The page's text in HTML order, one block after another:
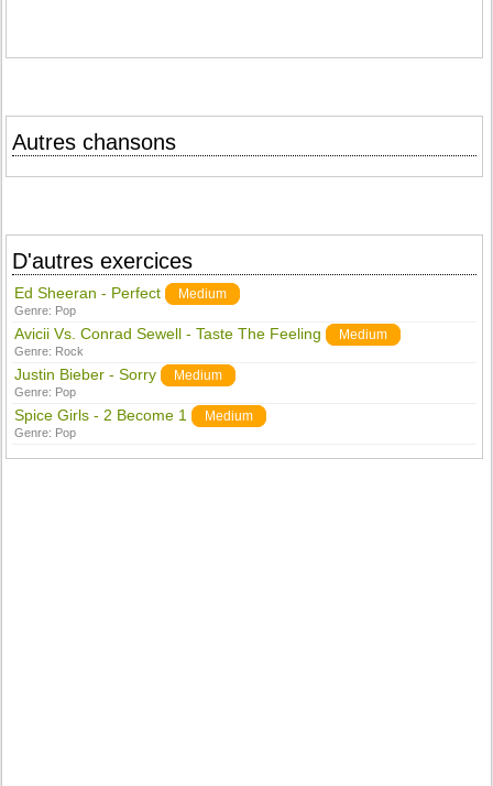
Autres chansons
D'autres exercices
Ed Sheeran - Perfect Medium
Genre: Pop
Avicii Vs. Conrad Sewell - Taste The Feeling Medium
Genre: Rock
Justin Bieber - Sorry Medium
Genre: Pop
Spice Girls - 2 Become 1 Medium
Genre: Pop